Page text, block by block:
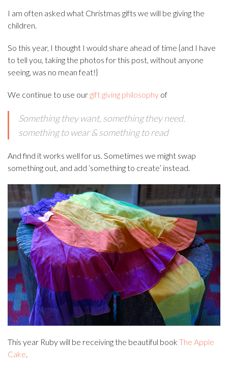
I am often asked what Christmas gifts we will be giving the
children.
So this year, I thought I would share ahead of time {and I have
to tell you, taking the photos for this post, without anyone
seeing, was no mean feat!}
We continue to use ourgift giving philosophy of
Something they want, something they need,
something to wear &something to read
And find it works well for us. Sometimes we might swap
something out, and add ‘something to create’ instead.
This year Ruby will be receiving the beautiful book The Apple
Cake.